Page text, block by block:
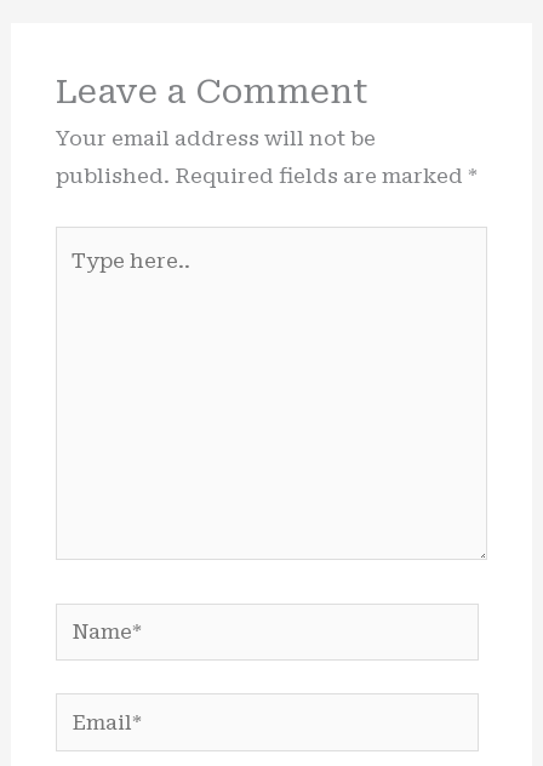
Leave a Comment
Your email address will not be
published. Required fields are marked *
here..
Name*
Email*